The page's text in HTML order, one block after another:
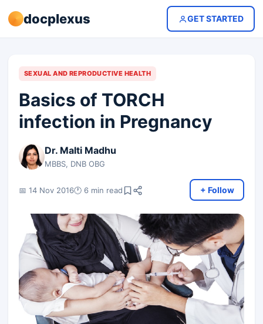
docplexus GET STARTED
SEXUAL AND REPRODUCTIVE HEALTH
Basics of TORCH
infection in Pregnancy
Dr. Malti Madhu
MBBS, DNB OBG
📅 14 Nov 2016🕐 6 min read + Follow